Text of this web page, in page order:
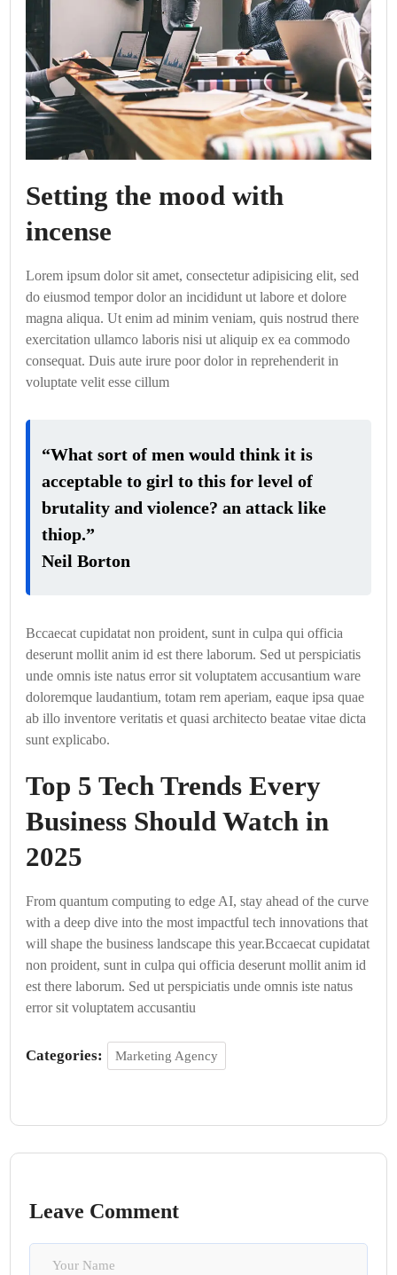
Setting the mood with
incense
Lorem ipsum dolor sit amet, consectetur adipisicing elit, sed
do eiusmod tempor dolor an incididunt ut labore et dolore
magna aliqua. Ut enim ad minim veniam, quis nostrud there
exercitation ullamco laboris nisi ut aliquip ex ea commodo
consequat. Duis aute irure poor dolor in reprehenderit in
voluptate velit esse cillum
“What sort of men would think it is
acceptable to girl to this for level of
brutality and violence? an attack like
thiop.”
Neil Borton
Bccaecat cupidatat non proident, sunt in culpa qui officia
deserunt mollit anim id est there laborum. Sed ut perspiciatis
unde omnis iste natus error sit voluptatem accusantium ware
doloremque laudantium, totam rem aperiam, eaque ipsa quae
ab illo inventore veritatis et quasi architecto beatae vitae dicta
sunt explicabo.
Top 5 Tech Trends Every
Business Should Watch in
2025
From quantum computing to edge AI, stay ahead of the curve
with a deep dive into the most impactful tech innovations that
will shape the business landscape this year.Bccaecat cupidatat
non proident, sunt in culpa qui officia deserunt mollit anim id
est there laborum. Sed ut perspiciatis unde omnis iste natus
error sit voluptatem accusantiu
Categories: Marketing Agency
Leave Comment